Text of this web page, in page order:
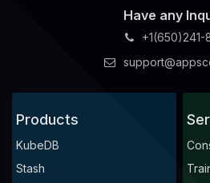
Have any
+1(650)241-
Products
KubeDB
Stash